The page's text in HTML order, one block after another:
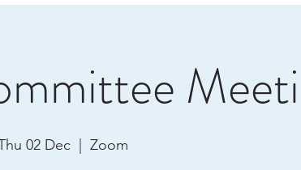
02 Dec
  |
Zoom